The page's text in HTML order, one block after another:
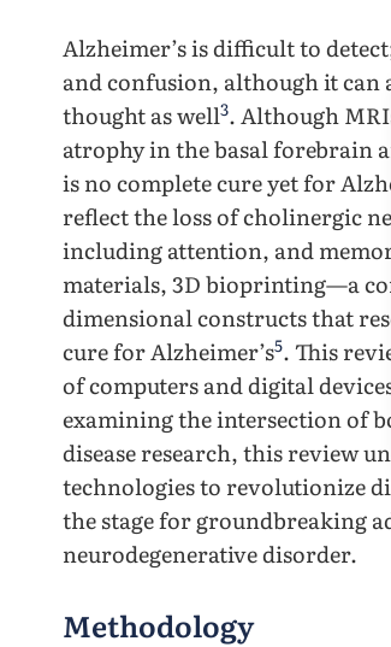
Alzheimer’s is difficult to
and confusion, although it can
thought as well3. Although
atrophy in the basal forebrain
is no complete cure yet for
reflect the loss of cholinergic
including attention, and
materials, 3D bioprinting—a
dimensional constructs that
cure for Alzheimer’s5. This
of computers and digital
examining the intersection of
disease research, this review
technologies to revolutionize
the stage for groundbreaking
neurodegenerative disorder.
Methodology